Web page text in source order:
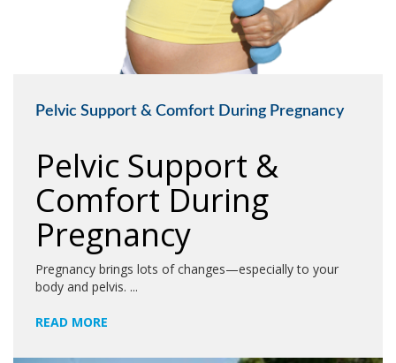
Pelvic Support & Comfort During Pregnancy
Pelvic Support &
Comfort During
Pregnancy
Pregnancy brings lots of changes—especially to your
body and pelvis. ...
READ MORE